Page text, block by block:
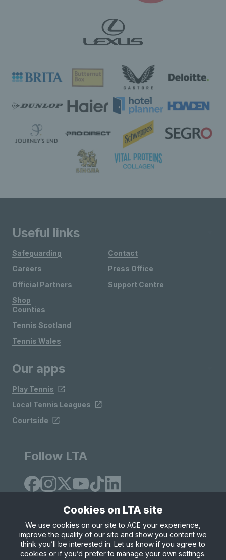
Useful links
Safeguarding
Careers
Official Partners
Shop
Contact
Press Office
Support Centre
Counties
Tennis Scotland
Tennis Wales
Our apps
Play Tennis
Local Tennis Leagues
Courtside
Follow LTA
Site Map Privacy & Cookies
Terms & Conditions
© Copyright 2026 LTA Operations Limited
Cookies on LTA site
We use cookies on our site to ACE your experience,
improve the quality of our site and show you content we
think you’ll be interested in. Let us know if you agree to
cookies or if you’d prefer to manage your own settings.